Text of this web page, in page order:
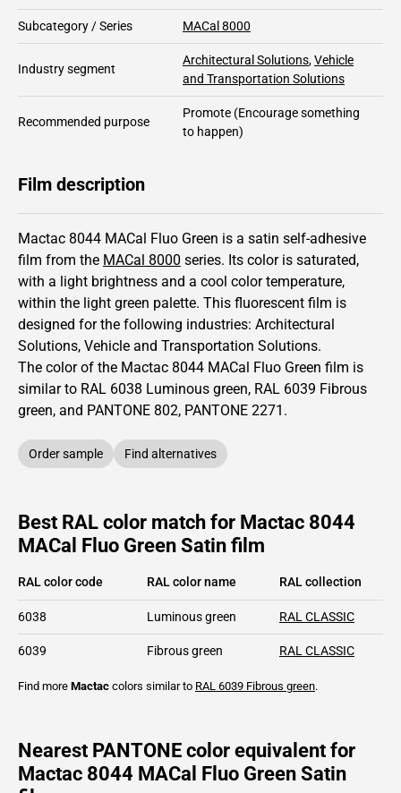
Subcategory / Series MACal 8000
Industry segment
Architectural Solutions,Vehicle
and Transportation Solutions
Recommended purpose
Promote (Encourage something
to happen)
Film description
Mactac 8044 MACal Fluo Green is a satin self-adhesive
film from the MACal 8000 series. Its color is saturated,
with a light brightness and a cool color temperature,
within the light green palette. This fluorescent film is
designed for the following industries: Architectural
Solutions, Vehicle and Transportation Solutions.
The color of the Mactac 8044 MACal Fluo Green film is
similar to RAL 6038 Luminous green, RAL 6039 Fibrous
green, and PANTONE 802, PANTONE 2271 .
Order sample Find alternatives
Best RAL color match for Mactac 8044
MACal Fluo Green Satin film
RAL color code RAL color name RAL collection
6038 Luminous green RAL CLASSIC
6039 Fibrous green RAL CLASSIC
Find more Mactac colors similar to RAL 6039 Fibrous green.
Nearest PANTONE color equivalent for
Mactac 8044 MACal Fluo Green Satin